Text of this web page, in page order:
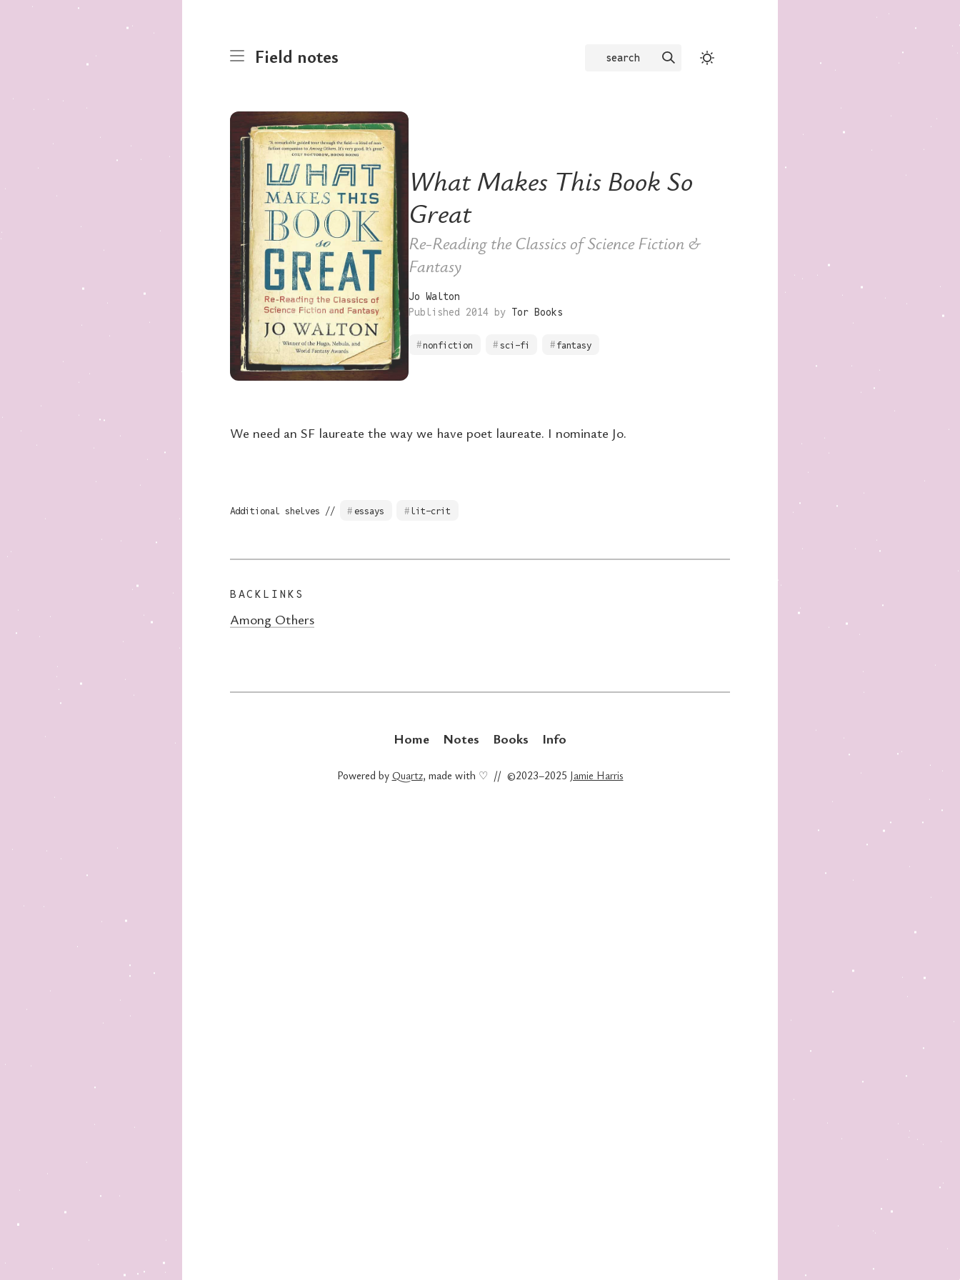
Field notes search
What Makes This Book So
Great
Re-Reading the Classics of Science Fiction &
Fantasy
Jo Walton
Published 2014 by Tor Books
nonfiction sci-fi fantasy
We need an SF laureate the way we have poet laureate. I nominate Jo.
Additional shelves // essays lit-crit
BACKLINKS
Among Others
Home Notes Books Info
Powered by Quartz, made with ♡ // ©2023–2025 Jamie Harris